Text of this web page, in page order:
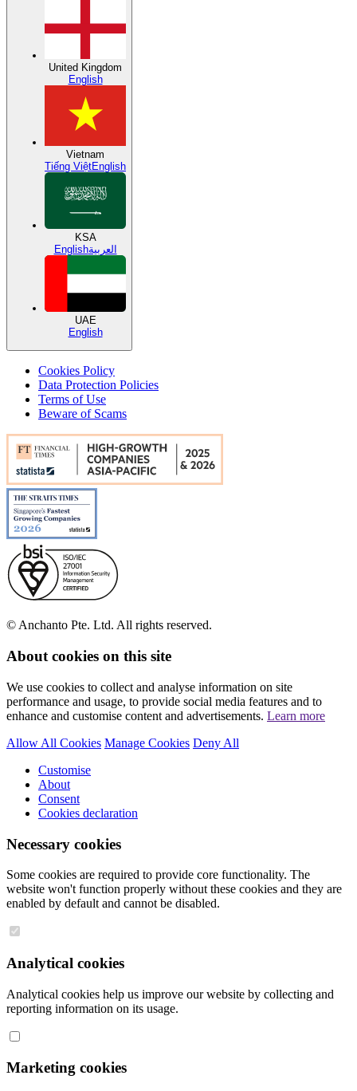
United Kingdom
English
Vietnam
Tiếng ViệtEnglish
KSA
Englishالعربية
UAE
English
Cookies Policy
Data Protection Policies
Terms of Use
Beware of Scams
© Anchanto Pte. Ltd. All rights reserved.
About cookies on this site
We use cookies to collect and analyse information on site
performance and usage, to provide social media features and to
enhance and customise content and advertisements. Learn more
Allow All Cookies Manage Cookies Deny All
Customise
About
Consent
Cookies declaration
Necessary cookies
Some cookies are required to provide core functionality. The
website won't function properly without these cookies and they are
enabled by default and cannot be disabled.
Analytical cookies
Analytical cookies help us improve our website by collecting and
reporting information on its usage.
Marketing cookies